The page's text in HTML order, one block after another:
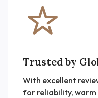
Trusted by
With excellent
for reliability,